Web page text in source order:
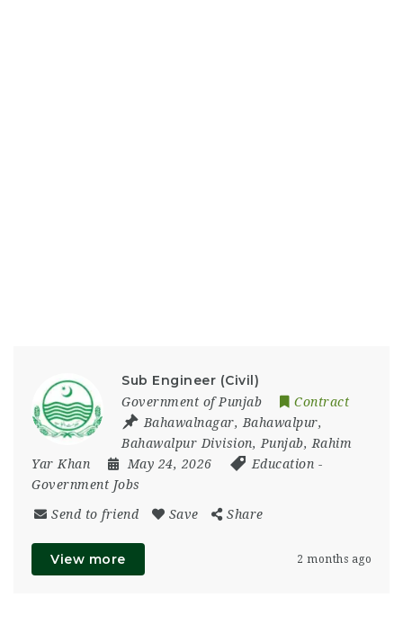
Sub Engineer (Civil)
Government of Punjab
Contract
Bahawalnagar, Bahawalpur,
Bahawalpur Division, Punjab, Rahim
Yar Khan
May 24, 2026 Education -
Government Jobs
Send to friend Save Share
View more 2 months ago